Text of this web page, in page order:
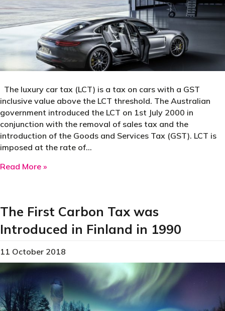
The luxury car tax (LCT) is a tax on cars with a GST
inclusive value above the LCT threshold. The Australian
government introduced the LCT on 1st July 2000 in
conjunction with the removal of sales tax and the
introduction of the Goods and Services Tax (GST). LCT is
imposed at the rate of…
Read More »
The First Carbon Tax was
Introduced in Finland in 1990
11 October 2018